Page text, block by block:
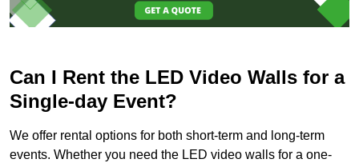
Can I Rent the LED Video Walls for a
Single-day Event?
We offer rental options for both short-term and long-term
events. Whether you need the LED video walls for a one-